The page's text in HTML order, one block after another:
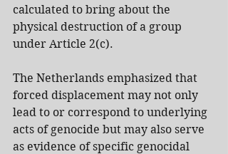
calculated to bring about the
physical destruction of a group
under Article 2(c).
The Netherlands emphasized that
forced displacement may not only
lead to or correspond to underlying
acts of genocide but may also serve
as evidence of specific genocidal